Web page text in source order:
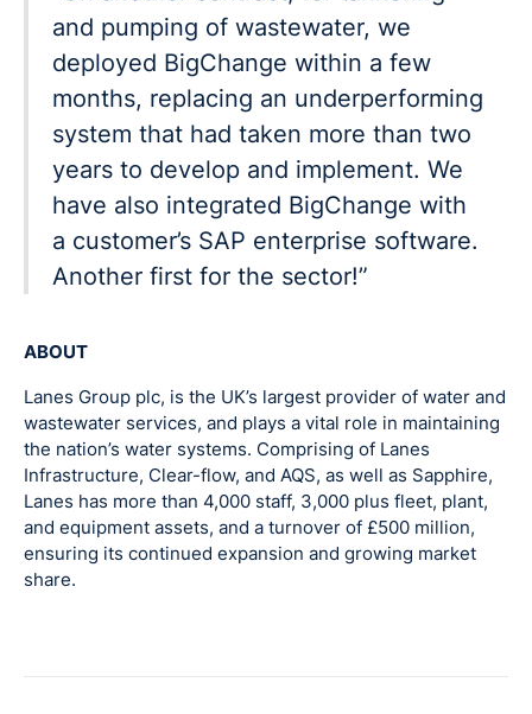
and pumping of wastewater, we
deployed BigChange within a few
months, replacing an underperforming
system that had taken more than two
years to develop and implement. We
have also integrated BigChange with
a customer’s SAP enterprise software.
Another first for the sector!”
ABOUT
Lanes Group plc, is the UK’s largest provider of water and
wastewater services, and plays a vital role in maintaining
the nation’s water systems. Comprising of Lanes
Infrastructure, Clear-flow, and AQS, as well as Sapphire,
Lanes has more than 4,000 staff, 3,000 plus fleet, plant,
and equipment assets, and a turnover of £500 million,
ensuring its continued expansion and growing market
share.